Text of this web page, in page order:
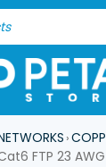
›
FTP 23